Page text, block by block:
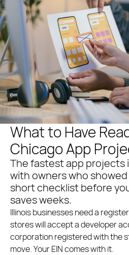
What to Have
Chicago App
The fastest app projects
with owners who
short checklist before
saves weeks.
Illinois businesses need a
stores will accept a developer
corporation registered with the
move. Your EIN comes with it.